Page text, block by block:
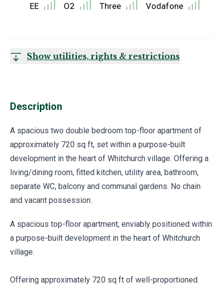
EE O2 Three Vodafone
Show utilities, rights & restrictions
Description
A spacious two double bedroom top-floor apartment of
approximately 720 sq ft, set within a purpose-built
development in the heart of Whitchurch village. Offering a
living/dining room, fitted kitchen, utility area, bathroom,
separate WC, balcony and communal gardens. No chain
and vacant possession.
A spacious top-floor apartment, enviably positioned within
a purpose-built development in the heart of Whitchurch
village.
Offering approximately 720 sq ft of well-proportioned